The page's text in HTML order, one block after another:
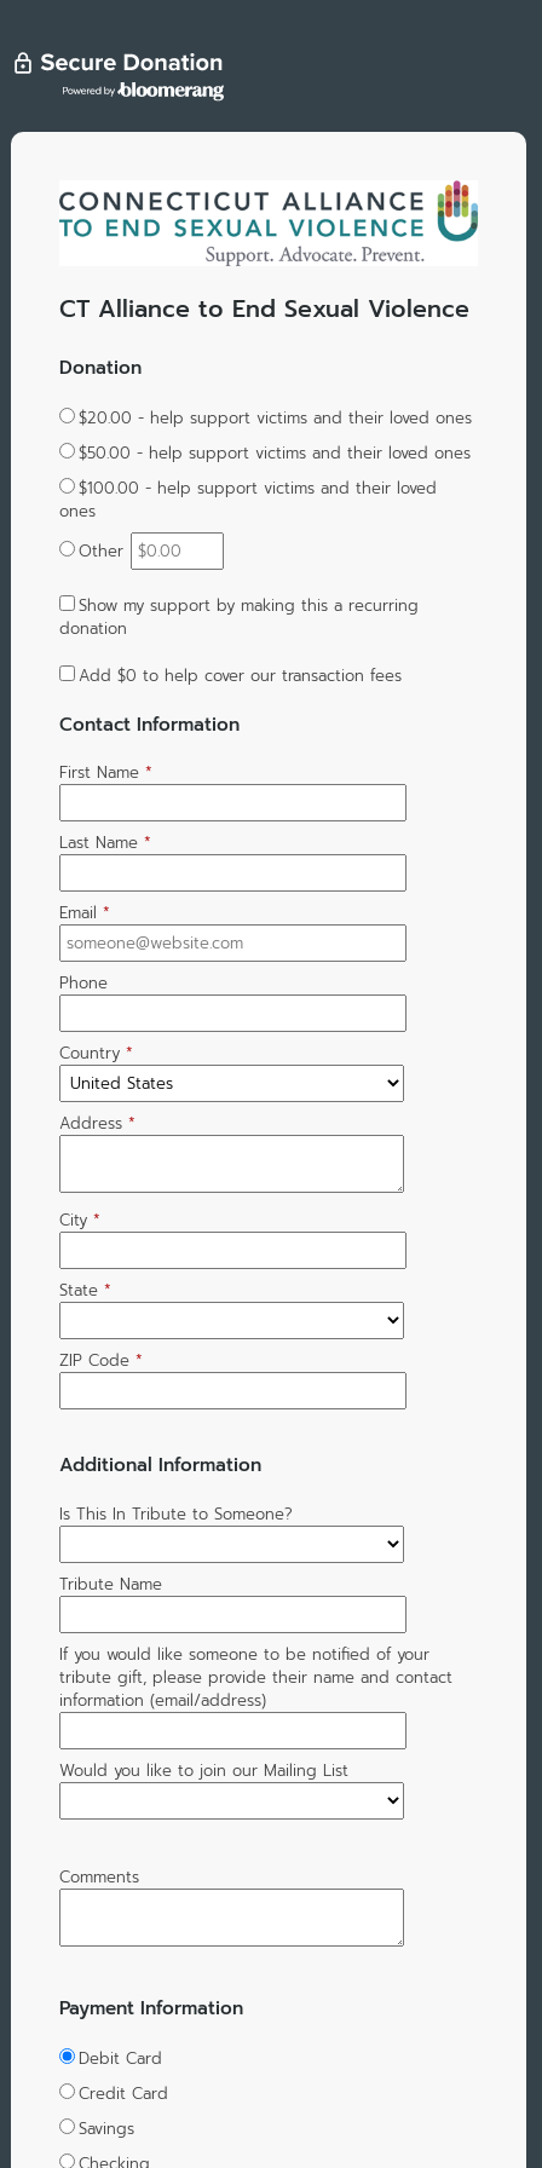
CT Alliance to End Sexual Violence
Donation
$20.00 - help support victims and their loved ones
$50.00 - help support victims and their loved ones
$100.00 - help support victims and their loved
ones
Other
Show my support by making this a recurring
donation
Add $0 to help cover our transaction fees
Contact Information
First Name *
Last Name *
Email *
Phone
Country *
Address *
City *
State *
ZIP Code *
Additional Information
Is This In Tribute to Someone?
Tribute Name
If you would like someone to be notified of your
tribute gift, please provide their name and contact
information (email/address)
Would you like to join our Mailing List
Comments
Payment Information
Debit Card
Credit Card
Savings